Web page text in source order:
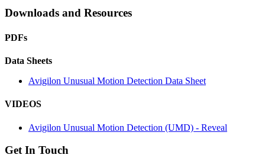
Downloads and Resources
PDFs
Data Sheets
Avigilon Unusual Motion Detection Data Sheet
VIDEOS
Avigilon Unusual Motion Detection (UMD) - Reveal
Get In Touch